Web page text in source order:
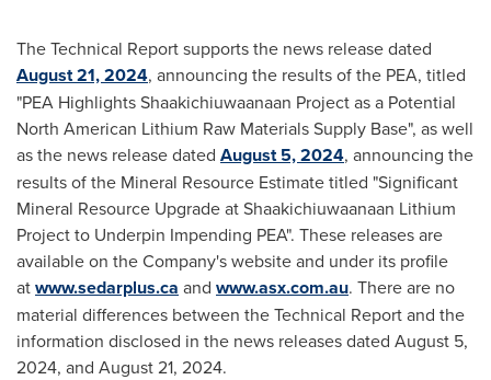
The Technical Report supports the news release dated
August 21, 2024, announcing the results of the PEA, titled
"PEA Highlights Shaakichiuwaanaan Project as a Potential
North American Lithium Raw Materials Supply Base", as well
as the news release dated August 5, 2024, announcing the
results of the Mineral Resource Estimate titled "Significant
Mineral Resource Upgrade at Shaakichiuwaanaan Lithium
Project to Underpin Impending PEA". These releases are
available on the Company's website and under its profile
atwww.sedarplus.ca and www.asx.com.au. There are no
material differences between the Technical Report and the
information disclosed in the news releases dated August 5,
2024, and August 21, 2024.